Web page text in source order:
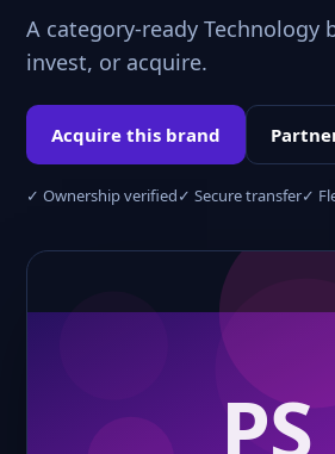
A category-ready Technology
invest, or acquire.
Acquire this brand
✓ Ownership verified✓ Secure transfer✓